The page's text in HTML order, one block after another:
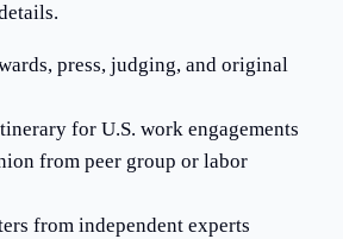
press, judging, and original
for U.S. work engagements
from peer group or labor
from independent experts